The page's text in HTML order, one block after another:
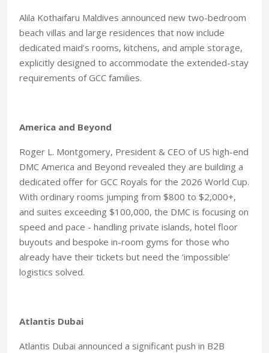
Alila Kothaifaru Maldives announced new two-bedroom
beach villas and large residences that now include
dedicated maid’s rooms, kitchens, and ample storage,
explicitly designed to accommodate the extended-stay
requirements of GCC families.
America and Beyond
Roger L. Montgomery, President & CEO of US high-end
DMC America and Beyond revealed they are building a
dedicated offer for GCC Royals for the 2026 World Cup.
With ordinary rooms jumping from $800 to $2,000+,
and suites exceeding $100,000, the DMC is focusing on
speed and pace - handling private islands, hotel floor
buyouts and bespoke in-room gyms for those who
already have their tickets but need the ‘impossible’
logistics solved.
Atlantis Dubai
Atlantis Dubai announced a significant push in B2B